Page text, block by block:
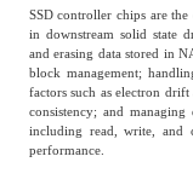
Advanced
SSD controller chips are
in downstream solid state
and erasing data stored in
block management;
factors such as electron
consistency; and managing
including read, write, and
performance.